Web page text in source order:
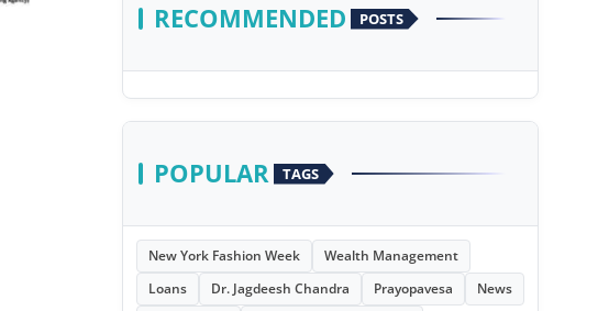
RECOMMENDED POSTS
POPULAR TAGS
New York Fashion Week
Wealth Management
Loans
Dr. Jagdeesh Chandra Prayopavesa
News